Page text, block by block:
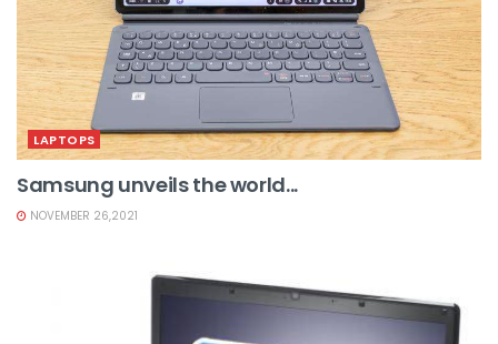
LAPTOPS
Samsung unveils the world...
NOVEMBER 26,2021